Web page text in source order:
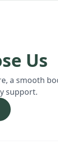
Us
a smooth
support.